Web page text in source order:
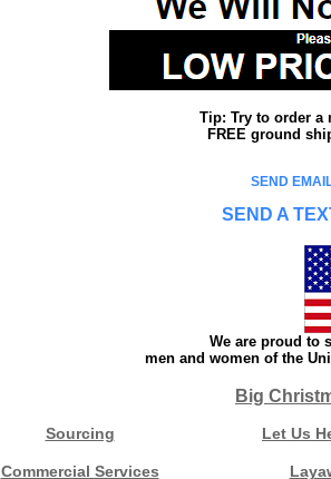
Tip: Try to order a
FREE ground
SEND
SEND A
We are proud to
men and women of the
Big
Sourcing Let Us
Commercial Services